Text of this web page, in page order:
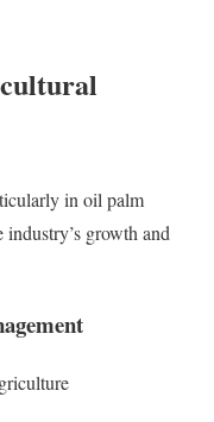
in oil palm
growth and